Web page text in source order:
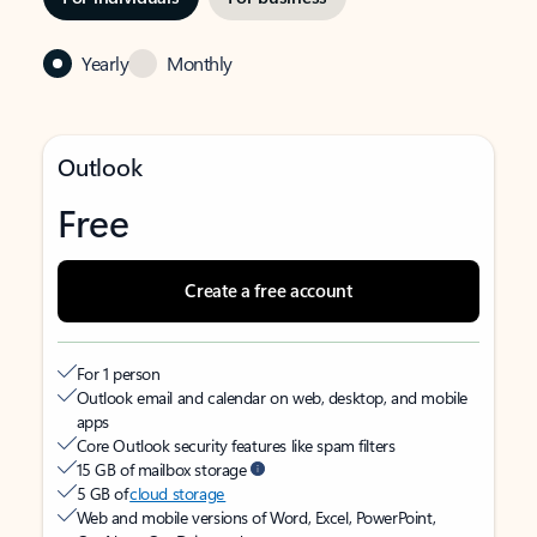
Yearly Monthly
Outlook
Free
Create a free account
For 1 person
Outlook email and calendar on web, desktop, and mobile
apps
Core Outlook security features like spam filters
15 GB of mailbox storage
5 GB ofcloud storage
Web and mobile versions of Word, Excel, PowerPoint,